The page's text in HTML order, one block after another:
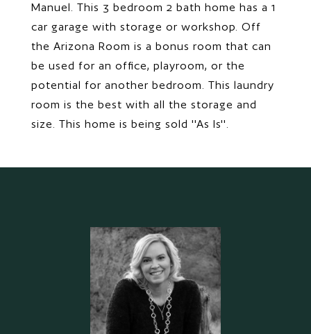
Manuel. This 3 bedroom 2 bath home has a 1
car garage with storage or workshop. Off
the Arizona Room is a bonus room that can
be used for an office, playroom, or the
potential for another bedroom. This laundry
room is the best with all the storage and
size. This home is being sold ''As Is''.